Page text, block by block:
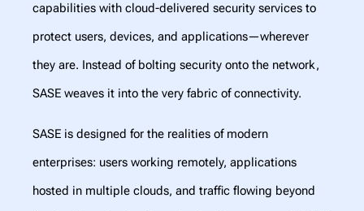
capabilities with cloud-delivered security services to
protect users, devices, and applications—wherever
they are. Instead of bolting security onto the network,
SASE weaves it into the very fabric of connectivity.
SASE is designed for the realities of modern
enterprises: users working remotely, applications
hosted in multiple clouds, and traffic flowing beyond